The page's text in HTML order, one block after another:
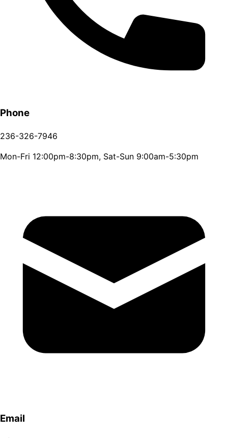
Phone
236-326-7946
Mon-Fri 12:00pm-8:30pm, Sat-Sun 9:00am-5:30pm
Email